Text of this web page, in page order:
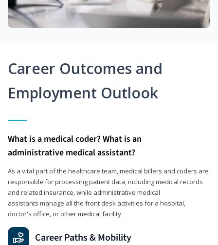
Career Outcomes and
Employment Outlook
What is a medical coder? What is an
administrative medical assistant?
As a vital part of the healthcare team, medical billers and coders are
responsible for processing patient data, including medical records
and related insurance, while administrative medical
assistants manage all the front desk activities for a hospital,
doctor's office, or other medical facility.
Career Paths & Mobility